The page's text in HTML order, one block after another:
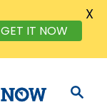
GET IT NOW
X